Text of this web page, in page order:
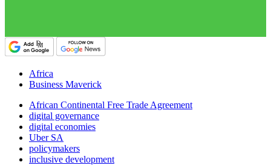
Africa
Business Maverick
African Continental Free Trade Agreement
digital governance
digital economies
Uber SA
policymakers
inclusive development